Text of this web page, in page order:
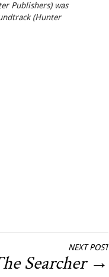
Publishers) was
(Hunter
NEXT POST
Searcher →